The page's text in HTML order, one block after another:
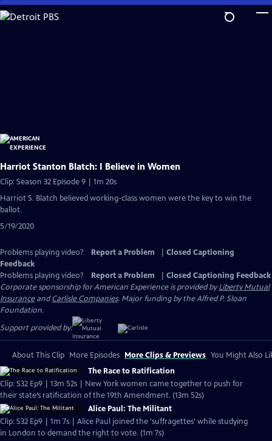
Skip
to
Harriot Stanton Blatch: I Believe in Women
Clip: Season 32 Episode 9 | 1m 20s
Harriot S. Blatch believed working-class women were the key to win the
ballot.
5/19/2020
Problems playing video? Report a Problem
Closed Captioning
Feedback
Problems playing video?
Report a Problem
Closed Captioning Feedback
Corporate sponsorship for American Experience is provided byLiberty Mutual
InsuranceandCarlisle Companies. Major funding by the Alfred P. Sloan
Foundation.
Support provided by:
About This Clip More Episodes More Clips & Previews You Might Also
The Race to Ratification
Clip: S32 Ep9 | 13m 52s | New York women came together to push for
their state’s ratification of the 19th Amendment. (13m 52s)
Alice Paul: The Militant
Clip: S32 Ep9 | 1m 7s | Alice Paul joined the 'suffragettes' while studying
in London to demand the right to vote. (1m 7s)